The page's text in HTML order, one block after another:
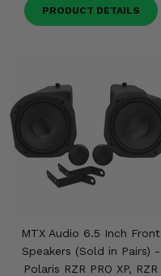
PRODUCT DETAILS
MTX Audio 6.5 Inch Front
Speakers (Sold in Pairs) -
Polaris RZR PRO XP, RZR